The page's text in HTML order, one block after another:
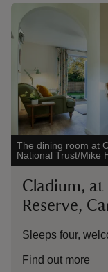
Showing image 1 of
The dining room at
National Trust/Mike
Cladium, at
Reserve,
Sleeps four,
Find out more